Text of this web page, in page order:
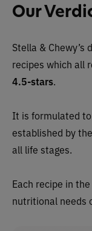
Our
Stella & Chewy’s
recipes which all
4.5-stars.
It is formulated
established by
all life stages.
Each recipe in
nutritional needs